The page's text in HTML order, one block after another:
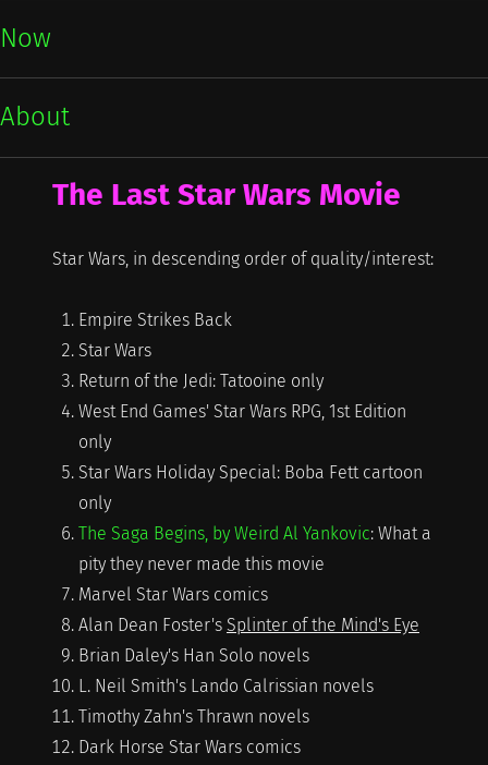
Now
About
The Last Star Wars Movie
Star Wars, in descending order of quality/interest:
Empire Strikes Back
Star Wars
Return of the Jedi: Tatooine only
West End Games' Star Wars RPG, 1st Edition
only
Star Wars Holiday Special: Boba Fett cartoon
only
The Saga Begins, by Weird Al Yankovic: What a
pity they never made this movie
Marvel Star Wars comics
Alan Dean Foster's Splinter of the Mind's Eye
Brian Daley's Han Solo novels
L. Neil Smith's Lando Calrissian novels
Timothy Zahn's Thrawn novels
Dark Horse Star Wars comics